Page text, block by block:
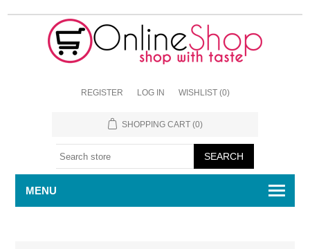
REGISTER LOG IN WISHLIST (0)
SHOPPING CART (0)
MENU